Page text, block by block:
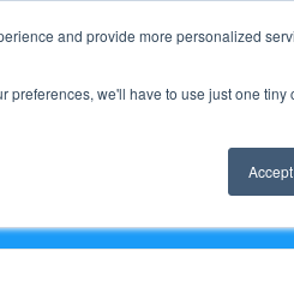
and provide more personalized
we'll have to use just one tiny
Accept
What We Do How We